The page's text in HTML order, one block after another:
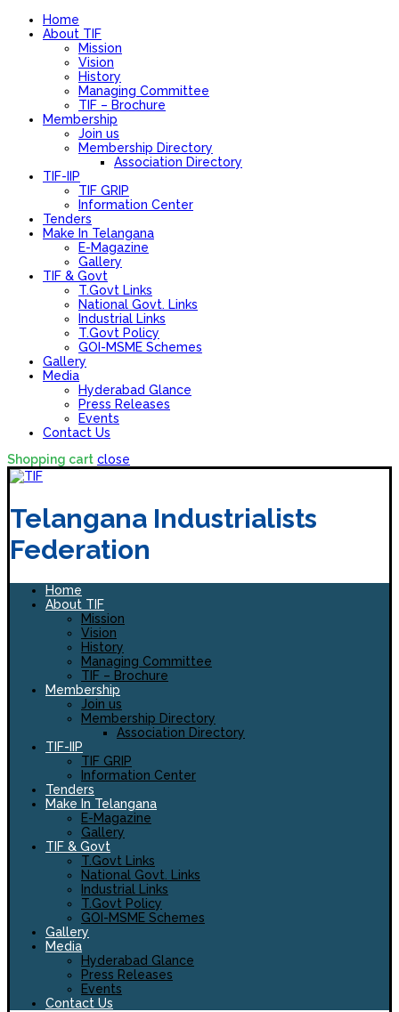
Home
About TIF
Mission
Vision
History
Managing Committee
TIF – Brochure
Membership
Join us
Membership Directory
Association Directory
TIF-IIP
TIF GRIP
Information Center
Tenders
Make In Telangana
E-Magazine
Gallery
TIF & Govt
T.Govt Links
National Govt. Links
Industrial Links
T.Govt Policy
GOI-MSME Schemes
Gallery
Media
Hyderabad Glance
Press Releases
Events
Contact Us
Shopping cart close
Telangana Industrialists
Federation
Home
About TIF
Mission
Vision
History
Managing Committee
TIF – Brochure
Membership
Join us
Membership Directory
Association Directory
TIF-IIP
TIF GRIP
Information Center
Tenders
Make In Telangana
E-Magazine
Gallery
TIF & Govt
T.Govt Links
National Govt. Links
Industrial Links
T.Govt Policy
GOI-MSME Schemes
Gallery
Media
Hyderabad Glance
Press Releases
Events
Contact Us